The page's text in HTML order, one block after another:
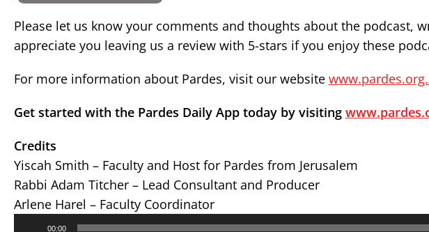
Please let us know your comments and thoughts about the podcast,
appreciate you leaving us a review with 5-stars if you enjoy these
For more information about Pardes, visit our website
Get started with the Pardes Daily App today by visiting
Credits
Yiscah Smith – Faculty and Host for Pardes from Jerusalem
Rabbi Adam Titcher – Lead Consultant and Producer
Arlene Harel – Faculty Coordinator
00:00